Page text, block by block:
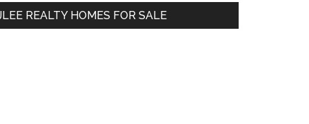
REALTY HOMES FOR SALE